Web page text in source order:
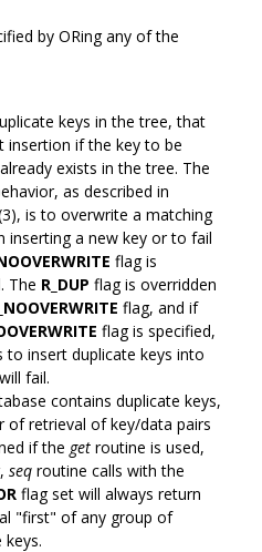
by ORing any of the
keys in the tree, that
insertion if the key to be
exists in the tree. The
as described in
is to overwrite a matching
inserting a new key or to fail
flag is
The R_DUP flag is overridden
flag, and if
flag is specified,
to insert duplicate keys into
fail.
contains duplicate keys,
of retrieval of key/data pairs
if the get routine is used,
seq routine calls with the
flag set will always return
"first" of any group of
keys.